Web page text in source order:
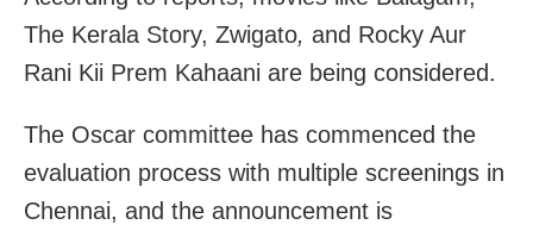
The Kerala Story, Zwigato, and Rocky Aur
Rani Kii Prem Kahaani are being considered.
The Oscar committee has commenced the
evaluation process with multiple screenings in
Chennai, and the announcement is